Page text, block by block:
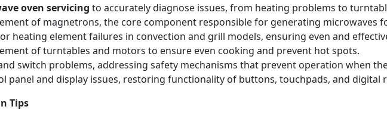
oven servicing to accurately diagnose issues, from heating problems to
of magnetrons, the core component responsible for generating microwaves
heating element failures in convection and grill models, ensuring even and
of turntables and motors to ensure even cooking and prevent hot spots.
switch problems, addressing safety mechanisms that prevent operation when
panel and display issues, restoring functionality of buttons, touchpads, and digital
Tips